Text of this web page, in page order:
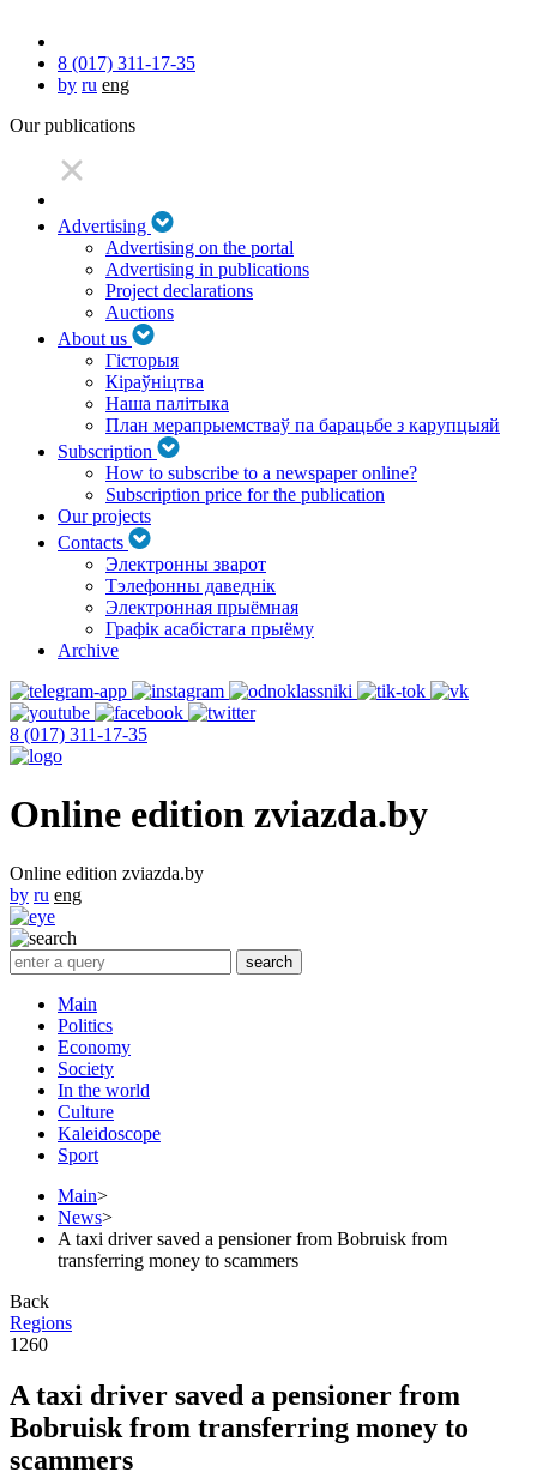
8 (017) 311-17-35
by ru eng
Our publications
Advertising
Advertising on the portal
Advertising in publications
Project declarations
Auctions
About us
Гісторыя
Кіраўніцтва
Наша палітыка
План мерапрыемстваў па барацьбе з карупцыяй
Subscription
How to subscribe to a newspaper online?
Subscription price for the publication
Our projects
Contacts
Электронны зварот
Тэлефонны даведнік
Электронная прыёмная
Графік асабістага прыёму
Archive
8 (017) 311-17-35
Online edition zviazda.by
Online edition zviazda.by
by ru eng
Main
Politics
Economy
Society
In the world
Culture
Kaleidoscope
Sport
Main>
News>
A taxi driver saved a pensioner from Bobruisk from
transferring money to scammers
Back
Regions
1260
A taxi driver saved a pensioner from
Bobruisk from transferring money to
scammers